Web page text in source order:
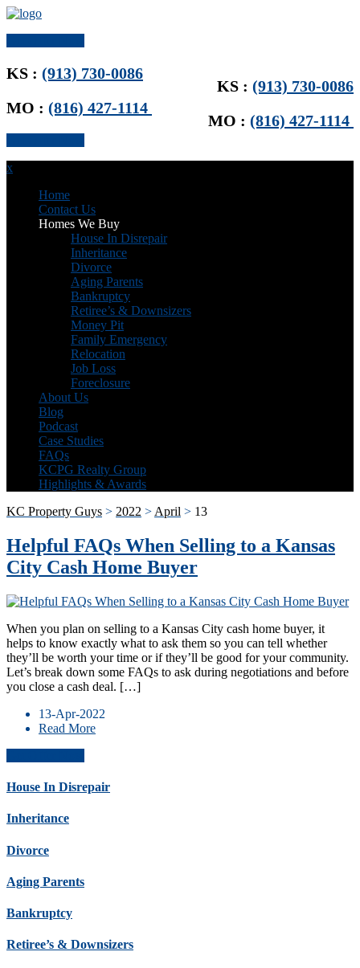
KS : (913) 730-0086
MO : (816) 427-1114
KS : (913) 730-0086
MO : (816) 427-1114
x
Home
Contact Us
Homes We Buy
House In Disrepair
Inheritance
Divorce
Aging Parents
Bankruptcy
Retiree’s & Downsizers
Money Pit
Family Emergency
Relocation
Job Loss
Foreclosure
About Us
Blog
Podcast
Case Studies
FAQs
KCPG Realty Group
Highlights & Awards
KC Property Guys > 2022 > April > 13
Helpful FAQs When Selling to a Kansas
City Cash Home Buyer
When you plan on selling to a Kansas City cash home buyer, it
helps to know exactly what to ask them so you can tell whether
they’ll be worth your time or if they’ll be good for your community.
Let’s break down some FAQs to ask during negotiations and before
you close a cash deal. […]
13-Apr-2022
Read More
House In Disrepair
Inheritance
Divorce
Aging Parents
Bankruptcy
Retiree’s & Downsizers